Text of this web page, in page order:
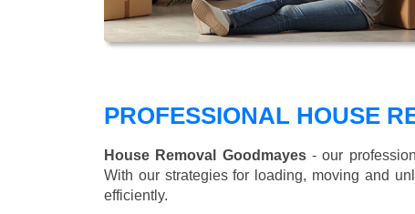
PROFESSIONAL HOUSE
House Removal Goodmayes- our
With our strategies for loading, moving and
efficiently.